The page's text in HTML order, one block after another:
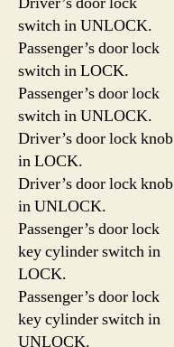
switch in UNLOCK.
Passenger’s door lock
switch in LOCK.
Passenger’s door lock
switch in UNLOCK.
Driver’s door lock knob
in LOCK.
Driver’s door lock knob
in UNLOCK.
Passenger’s door lock
key cylinder switch in
LOCK.
Passenger’s door lock
key cylinder switch in
UNLOCK.